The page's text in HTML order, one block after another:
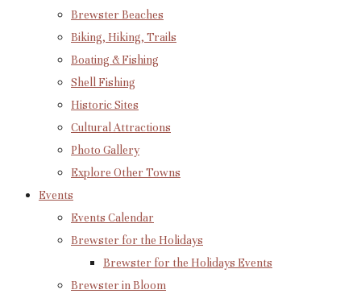
Brewster Beaches
Biking, Hiking, Trails
Boating & Fishing
Shell Fishing
Historic Sites
Cultural Attractions
Photo Gallery
Explore Other Towns
Events
Events Calendar
Brewster for the Holidays
Brewster for the Holidays Events
Brewster in Bloom